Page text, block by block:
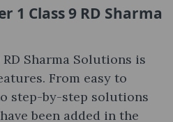
1 Class 9 RD Sharma
Sharma Solutions is
From easy to
step-by-step solutions
been added in the